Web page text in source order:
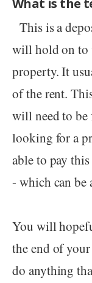
What is the
This is a
will hold on to
property. It
of the rent.
will need to be
looking for a
able to pay
- which can be
You will
the end of
do anything